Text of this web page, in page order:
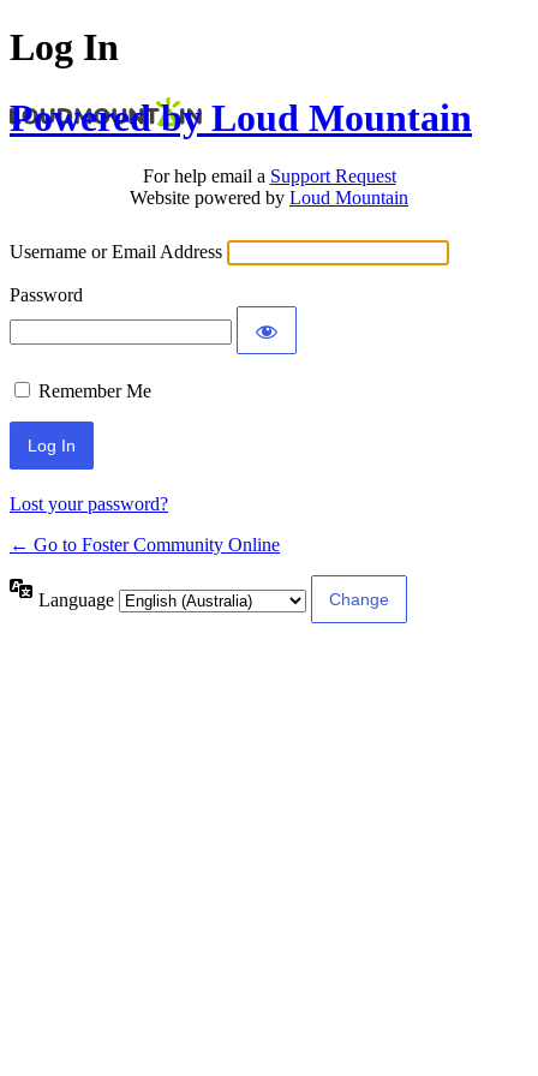
Log In
Powered by Loud Mountain
For help email a Support Request
Website powered by Loud Mountain
Username or Email Address
Password
Remember Me
Lost your password?
← Go to Foster Community Online
Language